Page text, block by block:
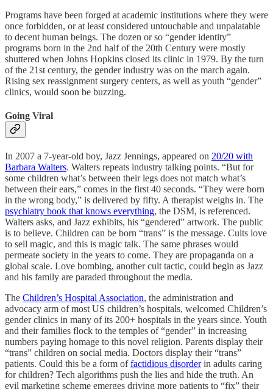
Programs have been forged at academic institutions where they were
once forbidden, or at least considered untouchable and unpalatable
to decent human beings. The dozen or so “gender identity”
programs born in the 2nd half of the 20th Century were mostly
shuttered when Johns Hopkins closed its clinic in 1979. By the turn
of the 21st century, the gender industry was on the march again.
Rising sex reassignment surgery centers, as well as youth “gender”
clinics, would soon be buzzing.
Going Viral
In 2007 a 7-year-old boy, Jazz Jennings, appeared on 20/20 with
Barbara Walters. Walters repeats industry talking points. “But for
some children what’s between their legs does not match what’s
between their ears,” comes in the first 40 seconds. “They were born
in the wrong body,” is delivered by fifty. A therapist weighs in. The
psychiatry book that knows everything, the DSM, is referenced.
Walters asks, and Jazz exhibits, his “gendered” artwork. The public
is to believe. Children can be born “trans” is the message. Cults love
to sell magic, and this is magic talk. The same phrases would
permeate society in the years to come. They are propaganda on a
global scale. Love bombing, another cult tactic, could begin as Jazz
and his family are paraded throughout the media.
The Children’s Hospital Association, the administration and
advocacy arm of most US children’s hospitals, welcomed Children’s
gender clinics in many of its 200+ hospitals in the years since. Youth
and their families flock to the temples of “gender” in increasing
numbers paying homage to this novel religion. Parents display their
“trans” children on social media. Doctors display their “trans”
patients. Could this be a form offactidious disorderin adults caring
for children? Tech algorithms push the lies and hide the truth. An
evil marketing scheme emerges driving more patients to “fix” their